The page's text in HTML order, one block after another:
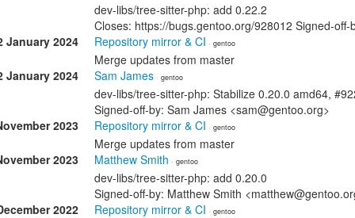
dev-libs/tree-sitter-php: add 0.22.2
Closes: https://bugs.gentoo.org/928012 Signed-
January 2024
Repository mirror & CI · gentoo
Merge updates from master
January 2024
Sam James · gentoo
dev-libs/tree-sitter-php: Stabilize 0.20.0 amd64,
Signed-off-by: Sam James <sam@gentoo.org>
2023
Repository mirror & CI · gentoo
Merge updates from master
2023
Matthew Smith · gentoo
dev-libs/tree-sitter-php: add 0.20.0
Signed-off-by: Matthew Smith
2022
Repository mirror & CI · gentoo